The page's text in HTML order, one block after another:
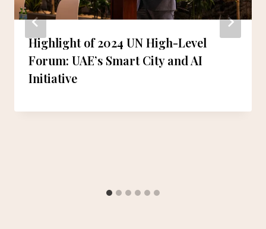
Highlight of 2024 UN High-Level
Forum: UAE’s Smart City and AI
Initiative